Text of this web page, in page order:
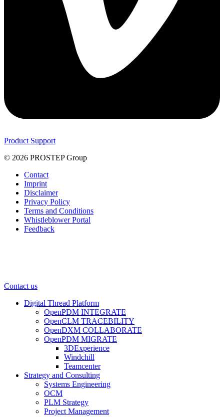
Product Support
© 2026 PROSTEP Group
Contact
Imprint
Disclaimer
Privacy Policy
Terms and Conditions
Whistleblower Portal
Feedback
Contact us
Digital Thread Platform
OpenPDM INTEGRATE
OpenCLM TRACEBILITY
OpenDXM COLLABORATE
OpenPDM MIGRATE
3DExperience
Windchill
Teamcenter
Strategy and Consulting
Systems Engineering
OCM
PLM Strategy
Project Management